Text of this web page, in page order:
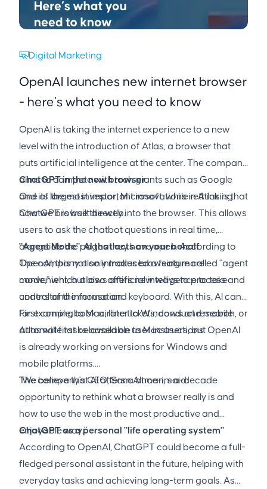
Digital Marketing
OpenAI launches new internet browser
- here’s what you need to know
OpenAI is taking the internet experience to a new
level with the introduction of Atlas, a browser that
puts artificial intelligence at the center. The company
aims to compete with tech giants such as Google
and its largest investor, Microsoft, while rethinking
how we browse the web.
ChatGPT in the new browser
One of the most important innovations in Atlas is that
ChatGPT is built directly into the browser. This allows
users to ask the chatbot questions in real time,
alongside the pages they have open. According to
OpenAI, this not only makes browsing more
convenient, but also offers new ways to process and
understand information.
"Agent Mode": AI that acts on your behalf
The company also introduced a feature called "agent
mode," which allows artificial intelligence to take
control of the mouse and keyboard. With this, AI can,
for example, book airline tickets, conduct research, or
automate tasks based on user instructions.
First coming to Mac, later to Windows and mobile
Atlas will first be available to Mac users, but OpenAI
is already working on versions for Windows and
mobile platforms.
The company's CEO, Sam Altman, said:
"We believe that AI offers a once-in-a-decade
opportunity to rethink what a browser really is and
how to use the web in the most productive and
enjoyable way."
ChatGPT as a personal "life operating system"
According to OpenAI, ChatGPT could become a full-
fledged personal assistant in the future, helping with
everyday tasks and achieving long-term goals. As